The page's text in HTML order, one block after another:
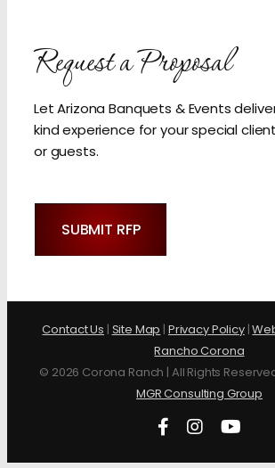
Request a Proposal
Let Arizona Banquets & Events
kind experience for your special
or guests.
SUBMIT RFP
Contact Us | Site Map | Privacy Policy|
Rancho Corona
© 2026 Corona Ranch | All Rights
MGR Consulting Group
Facebook
Instagram